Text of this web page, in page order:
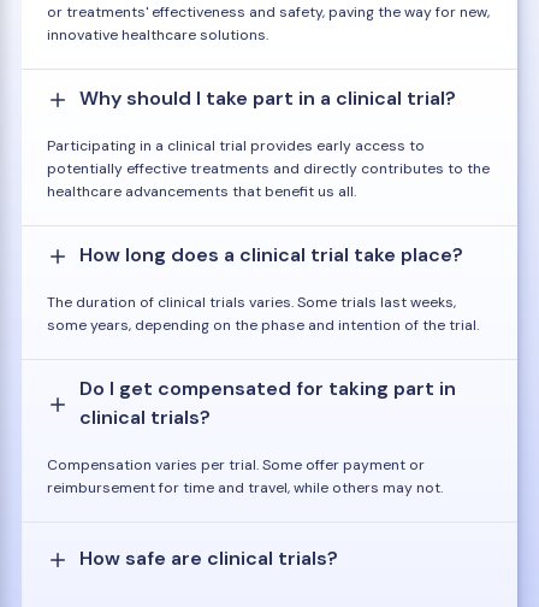
or treatments' effectiveness and safety, paving the way for new,
innovative healthcare solutions.
Why should I take part in a clinical trial?
Participating in a clinical trial provides early access to
potentially effective treatments and directly contributes to the
healthcare advancements that benefit us all.
How long does a clinical trial take place?
The duration of clinical trials varies. Some trials last weeks,
some years, depending on the phase and intention of the trial.
Do I get compensated for taking part in
clinical trials?
Compensation varies per trial. Some offer payment or
reimbursement for time and travel, while others may not.
How safe are clinical trials?